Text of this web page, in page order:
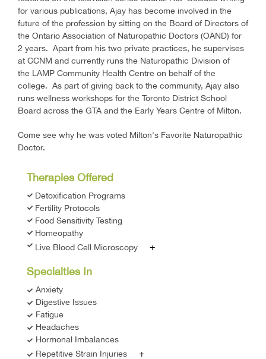
for various publications, Ajay has become involved in the
future of the profession by sitting on the Board of Directors of
the Ontario Association of Naturopathic Doctors (OAND) for
2 years. Apart from his two private practices, he supervises
at CCNM and currently runs the Naturopathic Division of
the LAMP Community Health Centre on behalf of the
college. As part of giving back to the community, Ajay also
runs wellness workshops for the Toronto District School
Board across the GTA and the Early Years Centre of Milton.
Come see why he was voted Milton's Favorite Naturopathic
Doctor.
Therapies Offered
Detoxification Programs
Fertility Protocols
Food Sensitivity Testing
Homeopathy
Live Blood Cell Microscopy
+
Specialties In
Anxiety
Digestive Issues
Fatigue
Headaches
Hormonal Imbalances
Repetitive Strain Injuries
+